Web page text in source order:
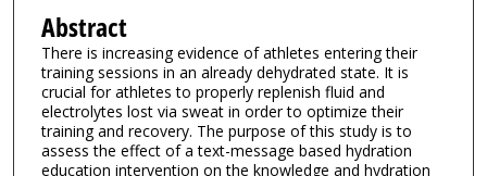
Abstract
There is increasing evidence of athletes entering their
training sessions in an already dehydrated state. It is
crucial for athletes to properly replenish fluid and
electrolytes lost via sweat in order to optimize their
training and recovery. The purpose of this study is to
assess the effect of a text-message based hydration
education intervention on the knowledge and hydration